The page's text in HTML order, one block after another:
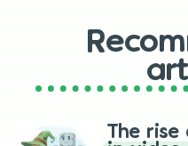
Tarlo
Tate
Carmen
The